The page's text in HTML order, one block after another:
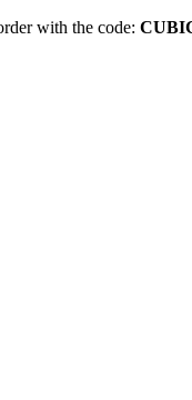
with the code: